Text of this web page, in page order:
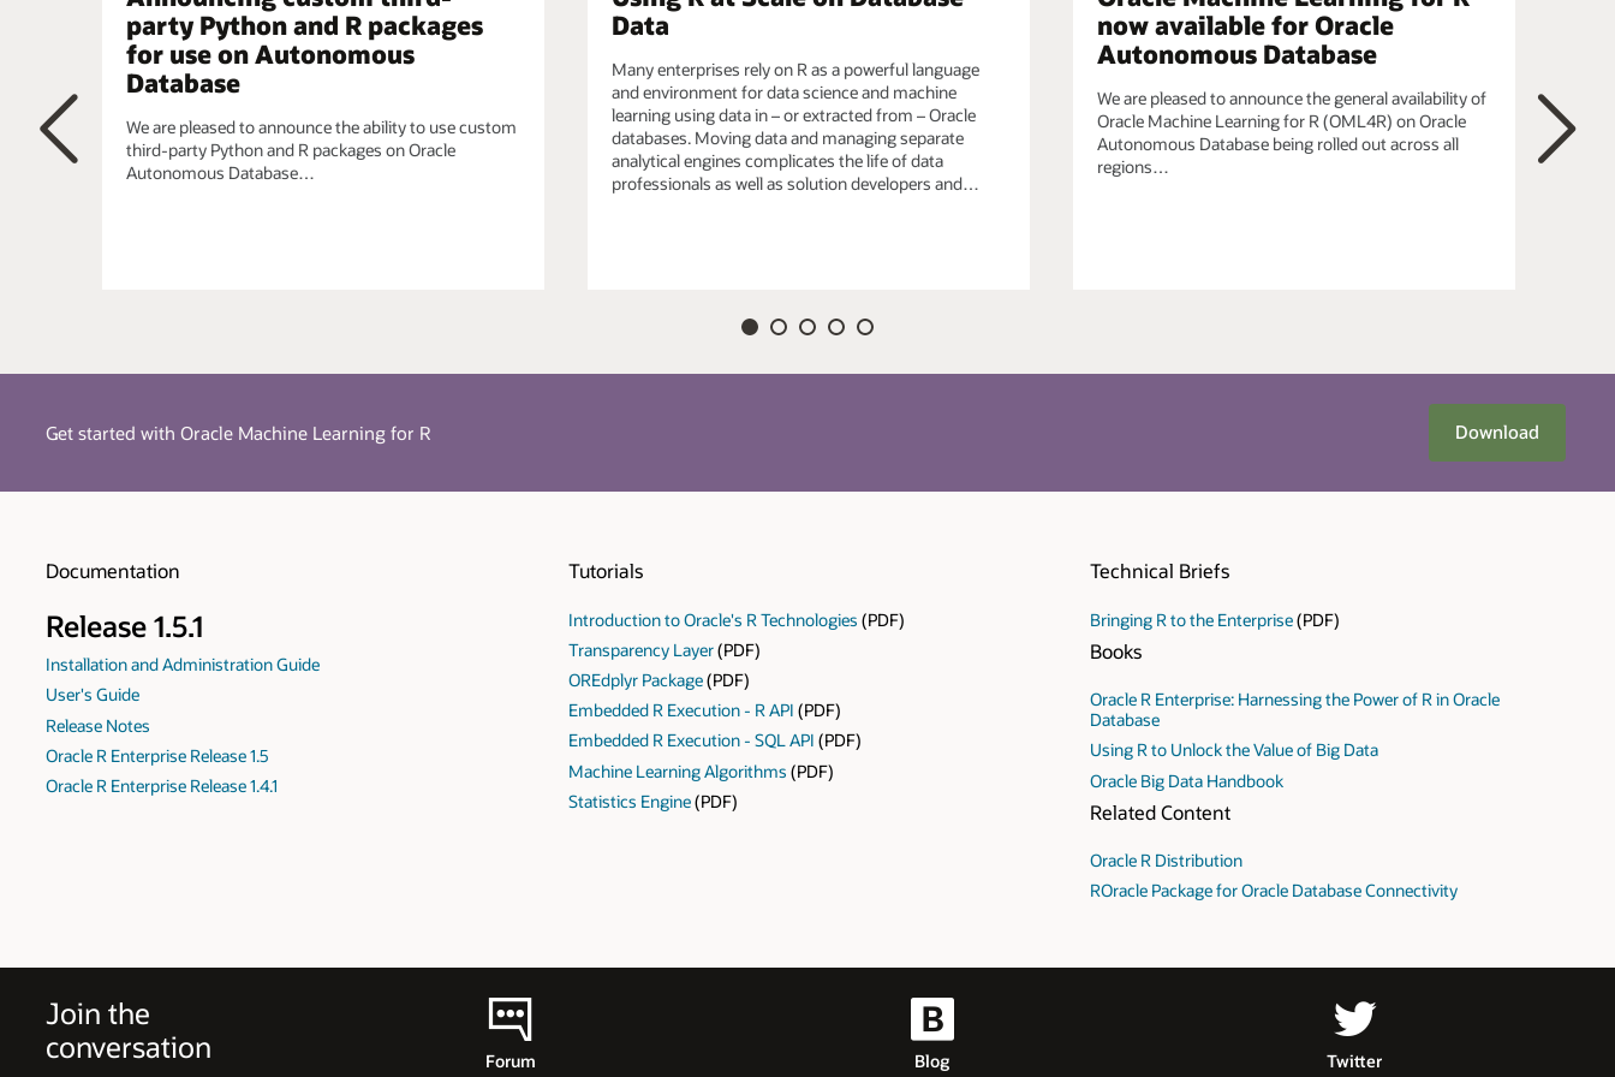
Embedded R Execution- Manage and invoke user-defined R functions in Oracle Database for data-
parallel, task-parallel, and non-parallel execution, which may also use third-party R packages, e.g., from
the CRAN repository. When data scientists require techniques from the R ecosystem to satisfy unique
requirements, they can leverage the R ecosystem.
simplified using a single integrated model.
party Python and R packages
for use on Autonomous
Database
We are pleased to announce the ability to use custom
third-party Python and R packages on Oracle
Autonomous Database…
Data
Many enterprises rely on R as a powerful language
and environment for data science and machine
learning using data in – or extracted from – Oracle
databases. Moving data and managing separate
analytical engines complicates the life of data
professionals as well as solution developers and…
now available for Oracle
Autonomous Database
We are pleased to announce the general availability of
Oracle Machine Learning for R (OML4R) on Oracle
Autonomous Database being rolled out across all
regions…
Get started with Oracle Machine Learning for R Download
Documentation
Release 1.5.1
Installation and Administration Guide
User's Guide
Release Notes
Oracle R Enterprise Release 1.5
Oracle R Enterprise Release 1.4.1
Tutorials
Introduction to Oracle's R Technologies (PDF)
Transparency Layer(PDF)
OREdplyr Package(PDF)
Embedded R Execution - R API (PDF)
Embedded R Execution - SQL API (PDF)
Machine Learning Algorithms (PDF)
Statistics Engine(PDF)
Technical Briefs
Bringing R to the Enterprise(PDF)
Books
Oracle R Enterprise: Harnessing the Power of R in Oracle
Database
Using R to Unlock the Value of Big Data
Oracle Big Data Handbook
Related Content
Oracle R Distribution
ROracle Package for Oracle Database Connectivity
Join the
conversation
Forum Blog Twitter